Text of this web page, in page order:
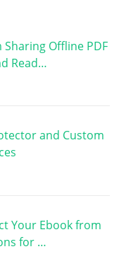
Offline PDF
Read…
and Custom
Your Ebook from
for …